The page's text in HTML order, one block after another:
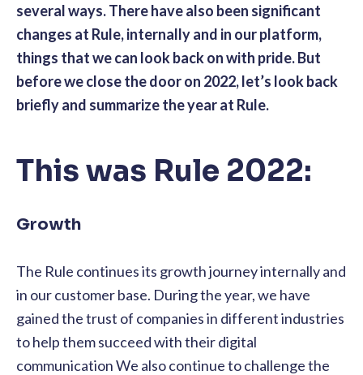
several ways. There have also been significant
changes at Rule, internally and in our platform,
things that we can look back on with pride. But
before we close the door on 2022, let’s look back
briefly and summarize the year at Rule.
This was Rule 2022:
Growth
The Rule continues its growth journey internally and
in our customer base. During the year, we have
gained the trust of companies in different industries
to help them succeed with their digital
communication We also continue to challenge the